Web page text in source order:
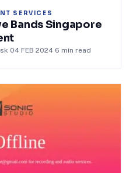
SERVICES
Bands Singapore
04 FEB 2024 6 min read